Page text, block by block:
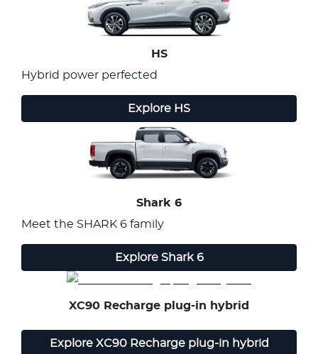
HS
Hybrid power perfected
Explore HS
Shark 6
Meet the SHARK 6 family
Explore Shark 6
XC90 Recharge plug-in hybrid
Explore XC90 Recharge plug-in hybrid